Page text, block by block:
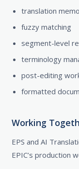
translation
fuzzy matching
segment-level
terminology
post-editing
formatted
Working
EPS and AI
EPIC’s production